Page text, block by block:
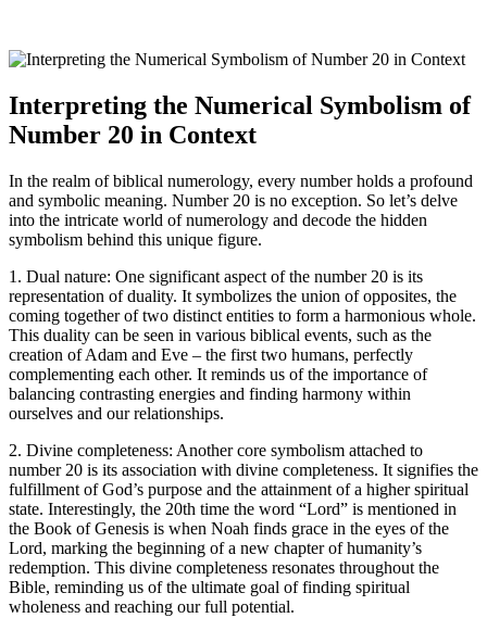
Interpreting the Numerical Symbolism of
Number 20 in Context
In the realm of biblical numerology, every number holds a profound
and symbolic meaning. Number 20 is no exception. So let’s delve
into the intricate world of numerology and decode the hidden
symbolism behind this unique figure.
1. Dual nature: One significant aspect of the number 20 is its
representation of duality. It symbolizes the union of opposites, the
coming together of two distinct entities to form a harmonious whole.
This duality can be seen in various biblical events, such as the
creation of Adam and Eve – the first two humans, perfectly
complementing each other. It reminds us of the importance of
balancing contrasting energies and finding harmony within
ourselves and our relationships.
2. Divine completeness: Another core symbolism attached to
number 20 is its association with divine completeness. It signifies the
fulfillment of God’s purpose and the attainment of a higher spiritual
state. Interestingly, the 20th time the word “Lord” is mentioned in
the Book of Genesis is when Noah finds grace in the eyes of the
Lord, marking the beginning of a new chapter of humanity’s
redemption. This divine completeness resonates throughout the
Bible, reminding us of the ultimate goal of finding spiritual
wholeness and reaching our full potential.